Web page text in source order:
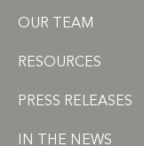
OUR TEAM
RESOURCES
PRESS RELEASES
IN THE NEWS